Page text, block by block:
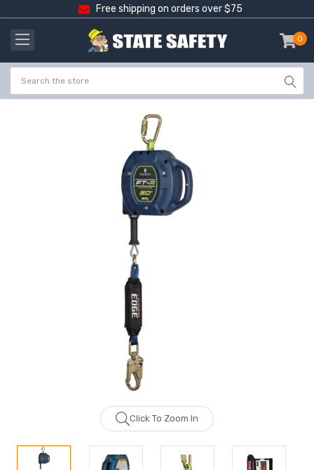
Free shipping on orders over $75
0
-
Click To Zoom In